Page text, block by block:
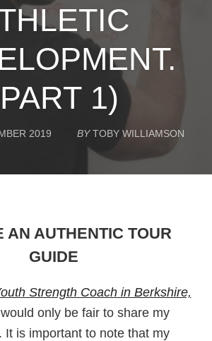
1)
2019 BY TOBY WILLIAMSON
AN AUTHENTIC TOUR
GUIDE
Strength Coach in Berkshire,
only be fair to share my
It is important to note that my